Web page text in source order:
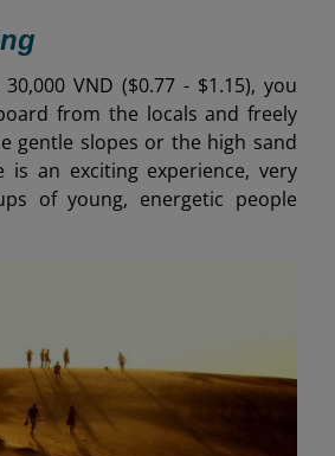
VND ($0.77 - $1.15), you
from the locals and freely
gentle slopes or the high sand
is an exciting experience, very
of young, energetic people